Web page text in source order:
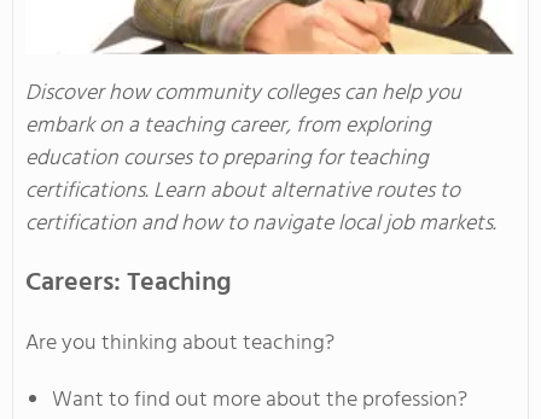
Discover how community colleges can help you
embark on a teaching career, from exploring
education courses to preparing for teaching
certifications. Learn about alternative routes to
certification and how to navigate local job markets.
Careers: Teaching
Are you thinking about teaching?
Want to find out more about the profession?